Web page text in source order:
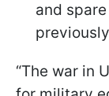
and
“The war in